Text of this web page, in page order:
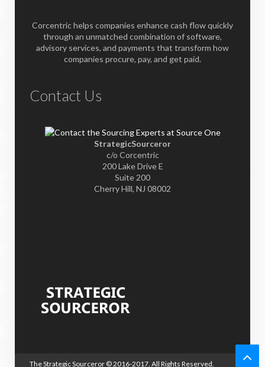
Corcentric helps companies enhance cash flow quickly
through an unmatched combination of software,
advisory services, and payments that transform how
companies procure, pay, and get paid.
Contact Us
StrategicSourceror
c/o Corcentric
200 Lake Drive E
Suite 200
Cherry Hill, NJ 08002
The Strategic Sourceror © 2016-2017. All Rights Reserved.